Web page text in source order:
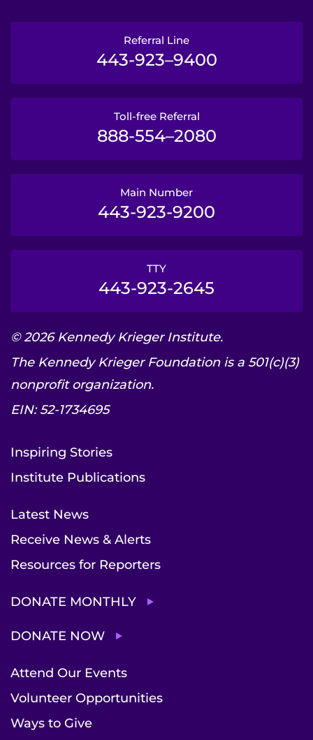
Referral Line
443-923–9400
Toll-free Referral
888-554–2080
Main Number
443-923-9200
TTY
443-923-2645
© 2026 Kennedy Krieger Institute.
The Kennedy Krieger Foundation is a 501(c)(3)
nonprofit organization.
EIN: 52-1734695
Inspiring Stories
Institute Publications
Latest News
Receive News & Alerts
Resources for Reporters
DONATE MONTHLY
DONATE NOW
Attend Our Events
Volunteer Opportunities
Ways to Give